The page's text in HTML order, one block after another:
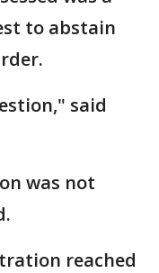
to abstain
said
was not
reached